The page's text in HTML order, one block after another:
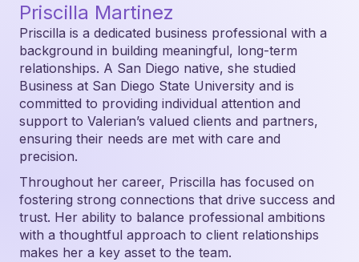
Priscilla Martinez
Priscilla is a dedicated business professional with a
background in building meaningful, long-term
relationships. A San Diego native, she studied
Business at San Diego State University and is
committed to providing individual attention and
support to Valerian’s valued clients and partners,
ensuring their needs are met with care and
precision.
Throughout her career, Priscilla has focused on
fostering strong connections that drive success and
trust. Her ability to balance professional ambitions
with a thoughtful approach to client relationships
makes her a key asset to the team.